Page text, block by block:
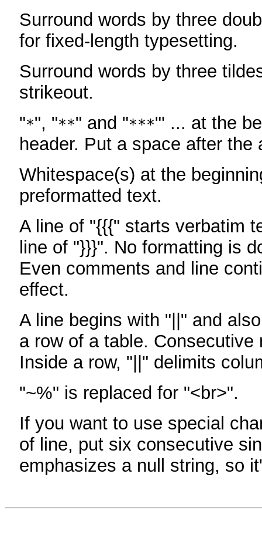
Surround words by three
for fixed-length typesetting.
Surround words by three
strikeout.
"*", "**" and "***"' ... at the
header. Put a space after the
Whitespace(s) at the
preformatted text.
A line of "{{{" starts verbatim
line of "}}}". No formatting is
Even comments and line
effect.
A line begins with "||" and
a row of a table. Consecutive
Inside a row, "||" delimits
"~%" is replaced for "<br>".
If you want to use special
of line, put six consecutive
emphasizes a null string, so